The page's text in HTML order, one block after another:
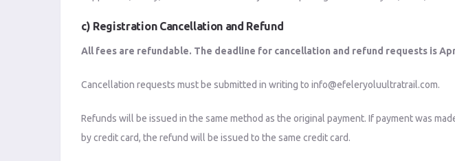
c) Registration Cancellation and Refund
All fees are refundable. The deadline for cancellation and refund requests is Apr
Cancellation requests must be submitted in writing to info@efeleryoluultratrail.com.
Refunds will be issued in the same method as the original payment. If payment was
by credit card, the refund will be issued to the same credit card.